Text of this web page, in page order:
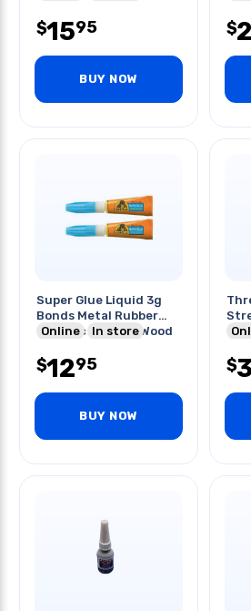
$1595
BUY NOW
$
Super Glue Liquid 3g
Bonds Metal Rubber
Ceramic Leather Wood
Online In store
$1295
BUY NOW
$